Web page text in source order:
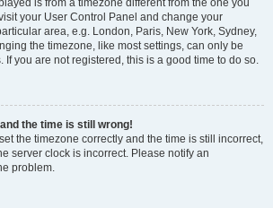
is from a timezone different from the one you
your User Control Panel and change your
area, e.g. London, Paris, New York, Sydney,
the timezone, like most settings, can only be
If you are not registered, this is a good time to do so.
the time is still wrong!
the timezone correctly and the time is still incorrect,
server clock is incorrect. Please notify an
problem.